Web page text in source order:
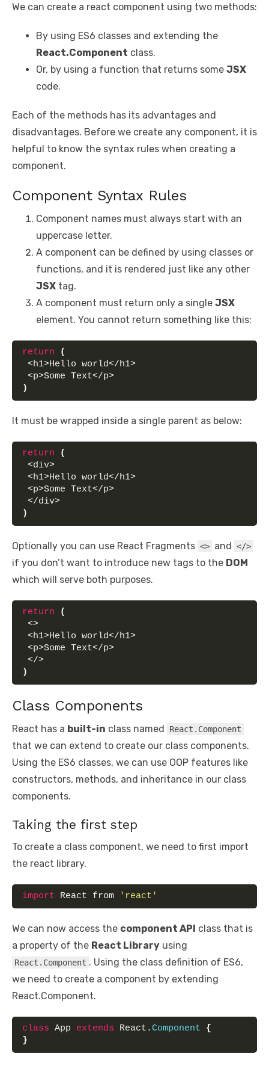
We can create a react component using two methods:
By using ES6 classes and extending the
React.Component class.
Or, by using a function that returns some JSX
code.
Each of the methods has its advantages and
disadvantages. Before we create any component, it is
helpful to know the syntax rules when creating a
component.
Component Syntax Rules
Component names must always start with an
uppercase letter.
A component can be defined by using classes or
functions, and it is rendered just like any other
JSX tag.
A component must return only a single JSX
element. You cannot return something like this:
return
(
<h1>Hello world</h1>
<p>Some Text</p>
)
It must be wrapped inside a single parent as below:
return
(
<div>
<h1>Hello world</h1>
<p>Some Text</p>
</div>
)
Optionally you can use React Fragments <> and </>
if you don’t want to introduce new tags to the DOM
which will serve both purposes.
return
(
<>
<h1>Hello world</h1>
<p>Some Text</p>
</>
)
Class Components
React has a built-in class named React.Component
that we can extend to create our class components.
Using the ES6 classes, we can use OOP features like
constructors, methods, and inheritance in our class
components.
Taking the first step
To create a class component, we need to first import
the react library.
import React from 'react'
We can now access the component API class that is
a property of the React Library using
React.Component . Using the class definition of ES6,
we need to create a component by extending
React.Component.
class App extends React.Component
{
}